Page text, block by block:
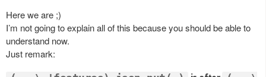
Here we are ;)
I’m not going to explain all of this because you should be able to
understand now.
Just remark: